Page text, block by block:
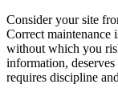
Consider your site
Correct maintenance
without which you
information,
requires discipline